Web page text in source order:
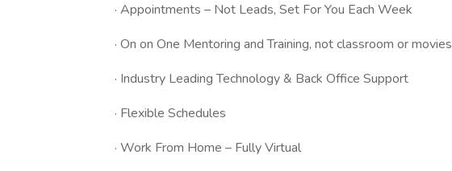
· Appointments – Not Leads, Set For You Each Week
· On on One Mentoring and Training, not classroom or movies
· Industry Leading Technology & Back Office Support
· Flexible Schedules
· Work From Home – Fully Virtual